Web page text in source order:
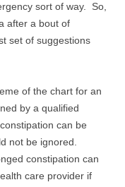
sort of way. So,
after a bout of
set of suggestions
of the chart for an
by a qualified
can be
not be ignored.
constipation can
care provider if